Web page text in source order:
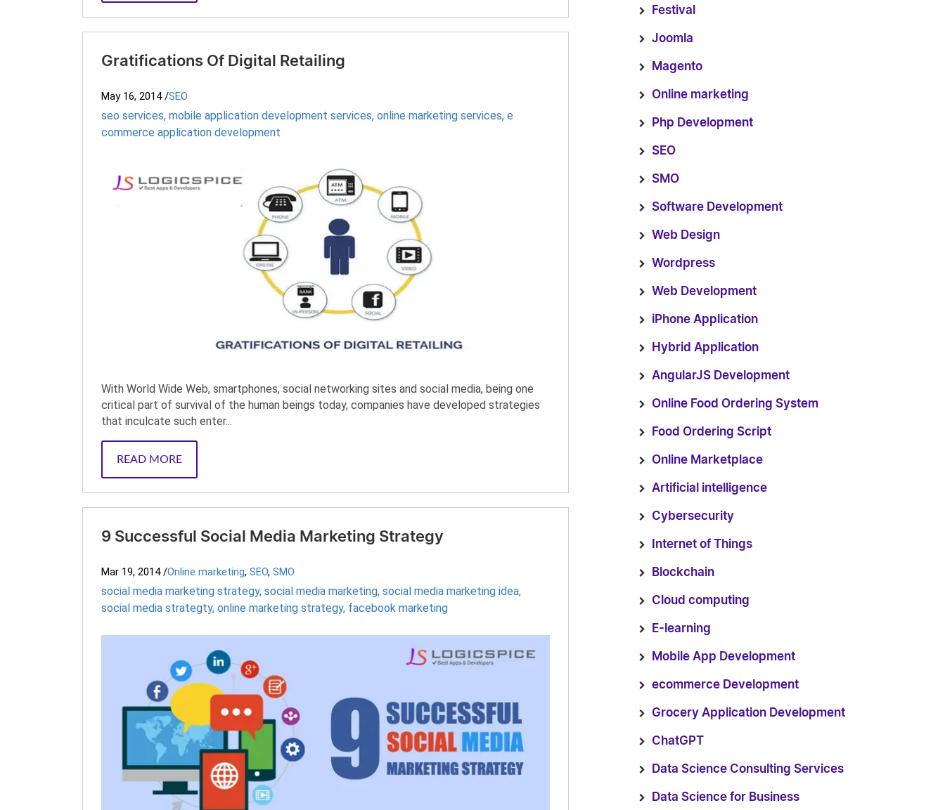
Gratifications Of Digital Retailing
May 16, 2014 /SEO
seo services, mobile application development services, online marketing services, e
commerce application development
With World Wide Web, smartphones, social networking sites and social media, being one
critical part of survival of the human beings today, companies have developed strategies
that inculcate such enter...
READ MORE
9 Successful Social Media Marketing Strategy
Mar 19, 2014 /Online marketing, SEO, SMO
social media marketing strategy, social media marketing, social media marketing idea,
social media strategty, online marketing strategy, facebook marketing
Festival
Joomla
Magento
Online marketing
Php Development
SEO
SMO
Software Development
Web Design
Wordpress
Web Development
iPhone Application
Hybrid Application
AngularJS Development
Online Food Ordering System
Food Ordering Script
Online Marketplace
Artificial intelligence
Cybersecurity
Internet of Things
Blockchain
Cloud computing
E-learning
Mobile App Development
ecommerce Development
Grocery Application Development
ChatGPT
Data Science Consulting Services
Data Science for Business